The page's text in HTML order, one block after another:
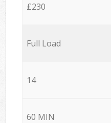
£230
Full Load
14
60 MIN